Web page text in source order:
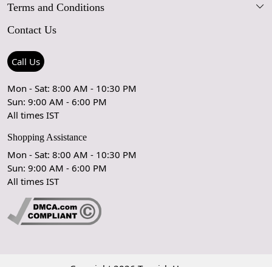
Blog
Contact Us
Press Coverage
Testimonials
Coupon Partner
FAQs
Care Guide
Rugs Size Guide
Terms and Conditions
Shipping Policy
Refund Policy
Let's stay in touch!
OK
Contact Us
Call Us
Mon - Sat: 8:00 AM - 10:30 PM
Sun: 9:00 AM - 6:00 PM
All times IST
Shopping Assistance
Mon - Sat: 8:00 AM - 10:30 PM
Sun: 9:00 AM - 6:00 PM
All times IST